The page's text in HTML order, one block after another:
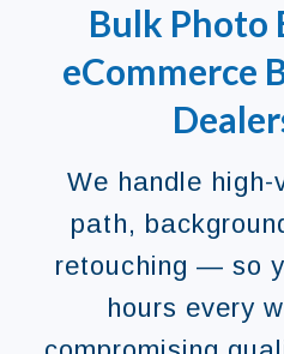
Bulk Photo
eCommerce
We handle high-
path,
retouching — so
hours every